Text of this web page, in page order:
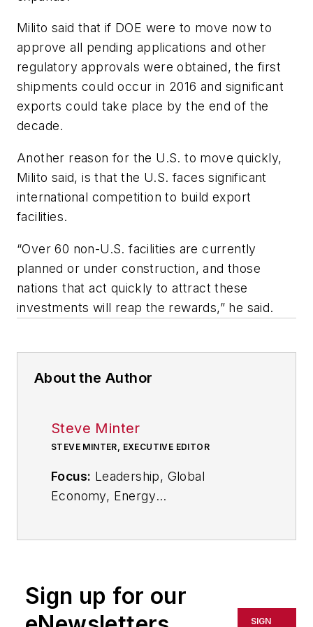
Milito said that if DOE were to move now to
approve all pending applications and other
regulatory approvals were obtained, the first
shipments could occur in 2016 and significant
exports could take place by the end of the
decade.
Another reason for the U.S. to move quickly,
Milito said, is that the U.S. faces significant
international competition to build export
facilities.
“Over 60 non-U.S. facilities are currently
planned or under construction, and those
nations that act quickly to attract these
investments will reap the rewards,” he said.
About the Author
Steve Minter
STEVE MINTER, EXECUTIVE EDITOR
Focus: Leadership, Global
Economy, Energy
An award-winning editor, Executive
Sign up for our
SIGN